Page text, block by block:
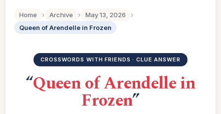
Home › Archive › May 13, 2026
›
Queen of Arendelle in Frozen
CROSSWORDS WITH FRIENDS · CLUE ANSWER
“Queen of Arendelle in
Frozen”